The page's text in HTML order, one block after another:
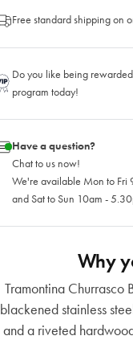
Free standard shipping on
Do you like being
program today!
Have a question?
Chat to us now!
We're available Mon to Fri
and Sat to Sun 10am -
Why
Tramontina Churrasco
blackened stainless
and a riveted